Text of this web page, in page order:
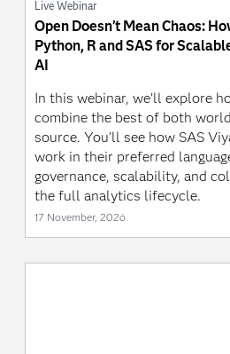
Live Webinar
Open Doesn’t Mean Chaos:
Python, R and SAS for
AI
In this webinar, we’ll explore
combine the best of both
source. You’ll see how SAS
work in their preferred
governance, scalability, and
the full analytics lifecycle.
17 November, 2026